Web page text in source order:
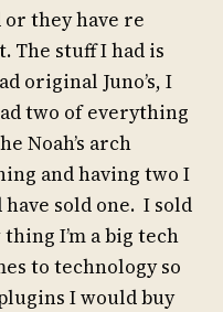
or they have re
The stuff I had is
original Juno’s, I
two of everything
Noah’s arch
and having two I
sold one. I sold
I’m a big tech
to technology so
I would buy